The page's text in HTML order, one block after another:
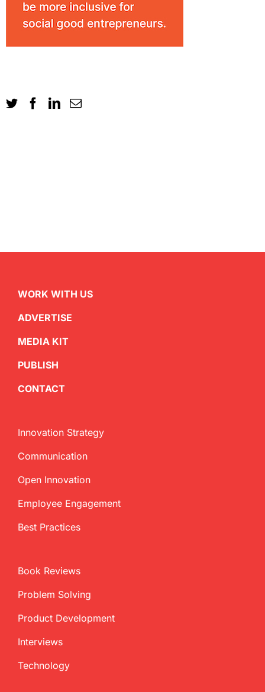
WORK WITH US
ADVERTISE
MEDIA KIT
PUBLISH
CONTACT
Innovation Strategy
Communication
Open Innovation
Employee Engagement
Best Practices
Book Reviews
Problem Solving
Product Development
Interviews
Technology